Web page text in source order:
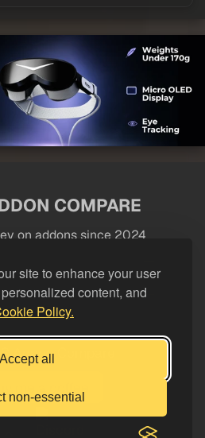
site to enhance your user
content, and
Policy.
Accept all
non-essential
COMPARE
on addons since 2024
Addon Compare